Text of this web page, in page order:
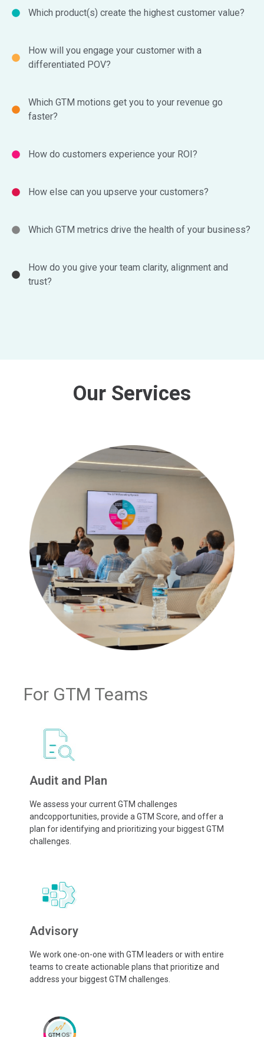
Which product(s) create the highest customer value?
How will you engage your customer with a
differentiated POV?
Which GTM motions get you to your revenue go
faster?
How do customers experience your ROI?
How else can you upserve your customers?
Which GTM metrics drive the health of your business?
How do you give your team clarity, alignment and
trust?
Our Services
For GTM Teams
Audit and Plan
We assess your current GTM challenges
andcopportunities, provide a GTM Score, and offer a
plan for identifying and prioritizing your biggest GTM
challenges.
Advisory
We work one-on-one with GTM leaders or with entire
teams to create actionable plans that prioritize and
address your biggest GTM challenges.